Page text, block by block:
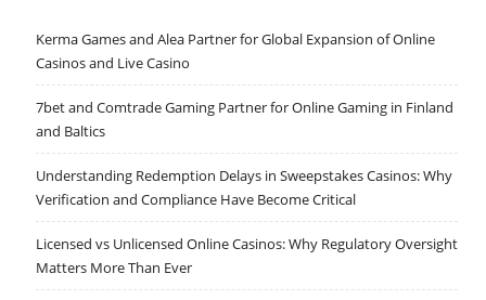
Kerma Games and Alea Partner for Global Expansion of Online
Casinos and Live Casino
7bet and Comtrade Gaming Partner for Online Gaming in Finland
and Baltics
Understanding Redemption Delays in Sweepstakes Casinos: Why
Verification and Compliance Have Become Critical
Licensed vs Unlicensed Online Casinos: Why Regulatory Oversight
Matters More Than Ever